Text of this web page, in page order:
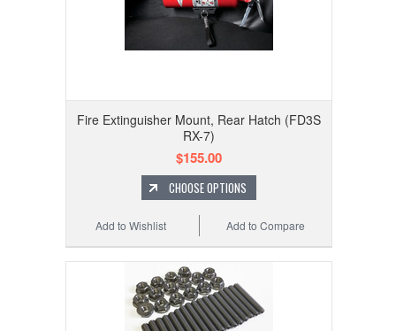
Fire Extinguisher Mount, Rear Hatch (FD3S
RX-7)
$155.00
CHOOSE OPTIONS
Add to Compare
Add to Wishlist